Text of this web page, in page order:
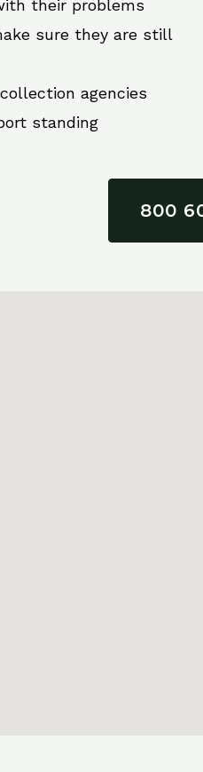
their problems
sure they are still
agencies
standing
800